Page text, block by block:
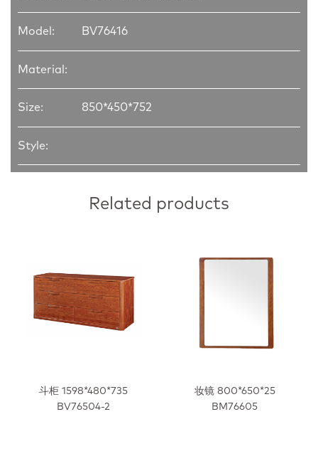
Model: BV76416
Material:
Size: 850*450*752
Style:
Related products
斗柜 1598*480*735
BV76504-2
妆镜 800*650*25
BM76605